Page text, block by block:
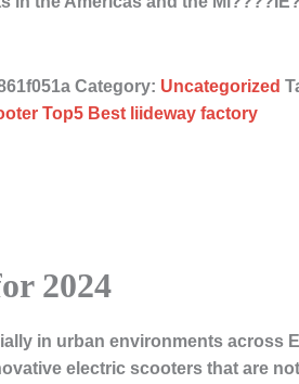
Category: Uncategorized
Top5 Best liideway factory
2024
in urban environments across
electric scooters that are